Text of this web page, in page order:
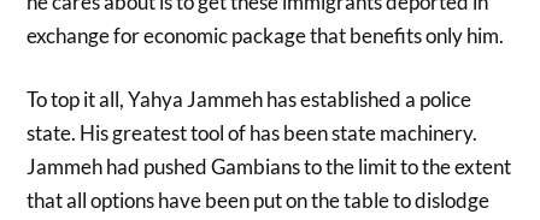
exchange for economic package that benefits only him.
To top it all, Yahya Jammeh has established a police
state. His greatest tool of has been state machinery.
Jammeh had pushed Gambians to the limit to the extent
that all options have been put on the table to dislodge